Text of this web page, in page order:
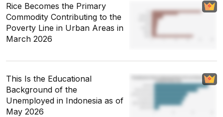
Rice Becomes the Primary
Commodity Contributing to the
Poverty Line in Urban Areas in
March 2026
This Is the Educational
Background of the
Unemployed in Indonesia as of
May 2026